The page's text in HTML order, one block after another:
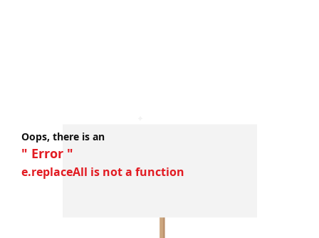
Oops, there is an
" Error "
e.replaceAll is not a function